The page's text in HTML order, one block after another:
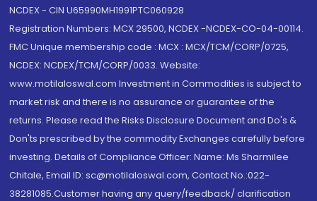
NCDEX - CIN U65990MH1991PTC060928
Registration Numbers: MCX 29500, NCDEX -NCDEX-CO-04-00114.
FMC Unique membership code : MCX : MCX/TCM/CORP/0725,
NCDEX: NCDEX/TCM/CORP/0033. Website:
www.motilaloswal.com Investment in Commodities is subject to
market risk and there is no assurance or guarantee of the
returns. Please read the Risks Disclosure Document and Do's &
Don'ts prescribed by the commodity Exchanges carefully before
investing. Details of Compliance Officer: Name: Ms Sharmilee
Chitale, Email ID: sc@motilaloswal.com, Contact No.:022-
38281085.Customer having any query/feedback/ clarification